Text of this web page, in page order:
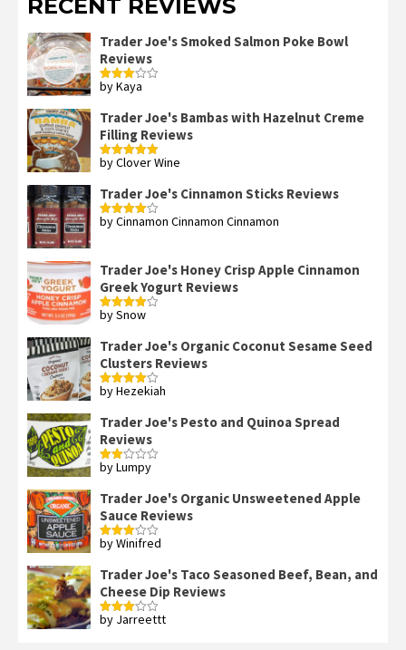
RECENT REVIEWS
Trader Joe's Smoked Salmon Poke Bowl
Reviews
Rated
by Kaya
Trader Joe's Bambas with Hazelnut Creme
Filling Reviews
Rated5out
by Clover Wine
Trader Joe's Cinnamon Sticks Reviews
Rated4
by Cinnamon Cinnamon Cinnamon
Trader Joe's Honey Crisp Apple Cinnamon
Greek Yogurt Reviews
Rated4
by Snow
Trader Joe's Organic Coconut Sesame Seed
Clusters Reviews
Rated4
by Hezekiah
Trader Joe's Pesto and Quinoa Spread
Reviews
Rated
of 5
by Lumpy
Trader Joe's Organic Unsweetened Apple
Sauce Reviews
Rated
by Winifred
Trader Joe's Taco Seasoned Beef, Bean, and
Cheese Dip Reviews
Rated
by Jarreettt